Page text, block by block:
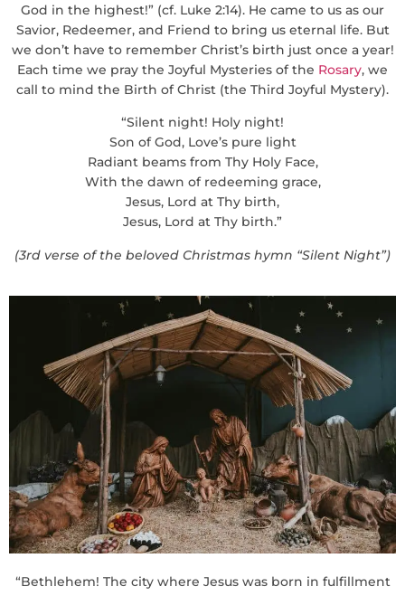
God in the highest!” (cf. Luke 2:14). He came to us as our
Savior, Redeemer, and Friend to bring us eternal life. But
we don’t have to remember Christ’s birth just once a year!
Each time we pray the Joyful Mysteries of the Rosary, we
call to mind the Birth of Christ (the Third Joyful Mystery).
“Silent night! Holy night!
Son of God, Love’s pure light
Radiant beams from Thy Holy Face,
With the dawn of redeeming grace,
Jesus, Lord at Thy birth,
Jesus, Lord at Thy birth.”
(3rd verse of the beloved Christmas hymn “Silent Night”)
“Bethlehem! The city where Jesus was born in fulfillment